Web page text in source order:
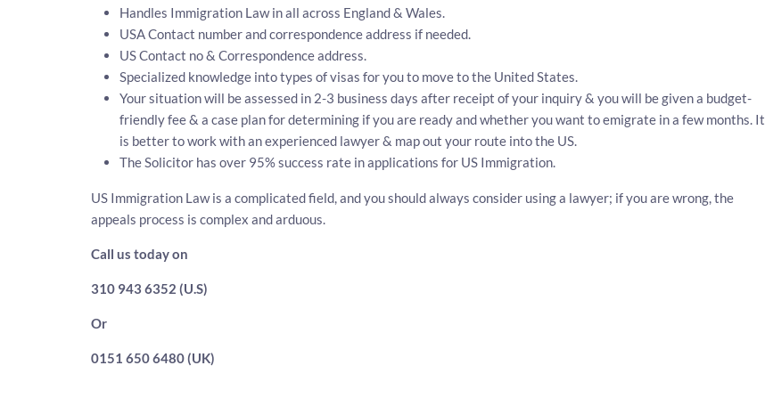
Handles Immigration Law in all across England & Wales.
USA Contact number and correspondence address if needed.
US Contact no & Correspondence address.
Specialized knowledge into types of visas for you to move to the United States.
Your situation will be assessed in 2-3 business days after receipt of your inquiry & you will be given a budget-
friendly fee & a case plan for determining if you are ready and whether you want to emigrate in a few months. It
is better to work with an experienced lawyer & map out your route into the US.
The Solicitor has over 95% success rate in applications for US Immigration.
US Immigration Law is a complicated field, and you should always consider using a lawyer; if you are wrong, the
appeals process is complex and arduous.
Call us today on
310 943 6352 (U.S)
Or
0151 650 6480 (UK)